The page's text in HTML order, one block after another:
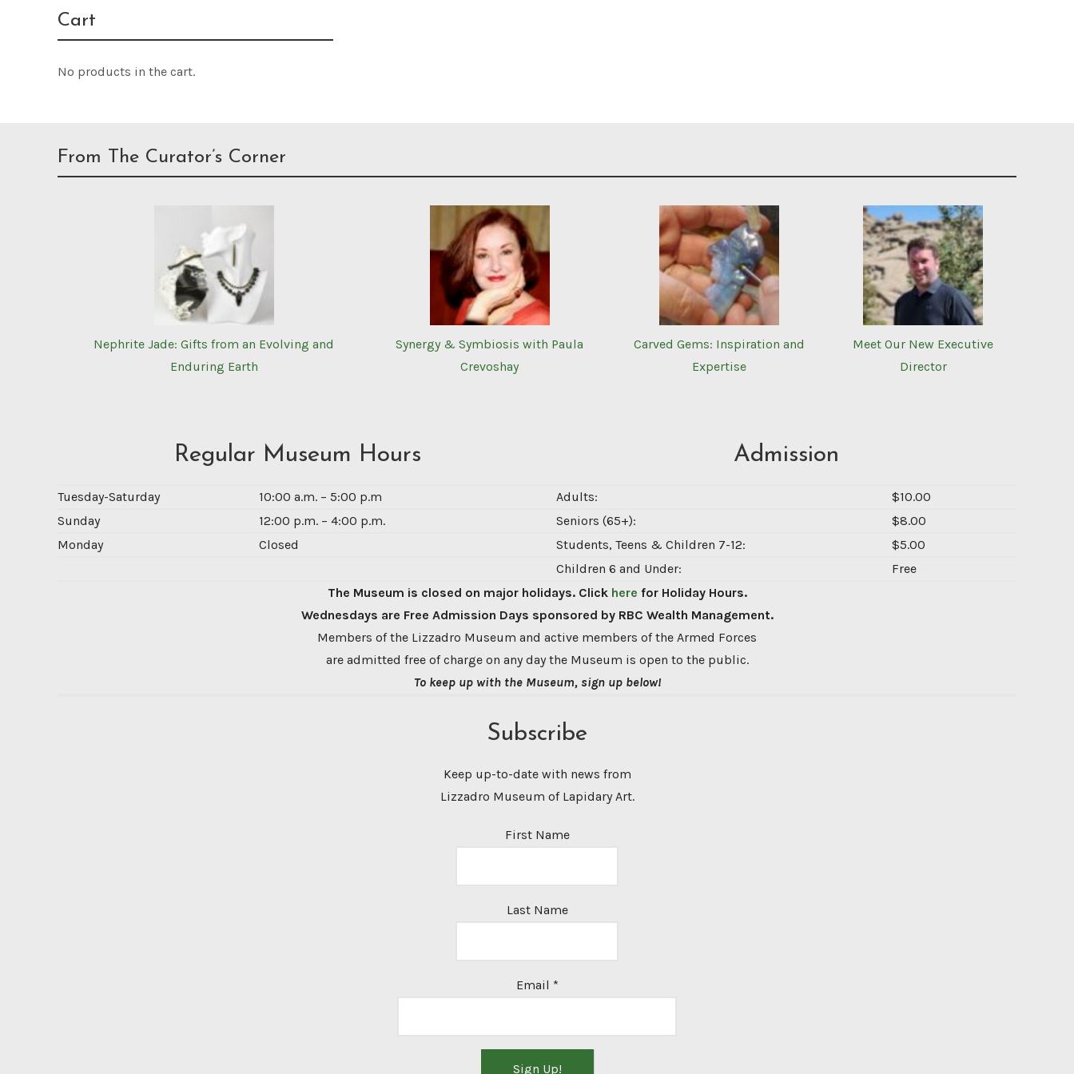
Cart
No products in the cart.
From The Curator’s Corner
Nephrite Jade: Gifts from an Evolving and
Enduring Earth
Synergy & Symbiosis with Paula
Crevoshay
Carved Gems: Inspiration and
Expertise
Meet Our New Executive
Director
Regular Museum Hours Admission
Tuesday-Saturday 10:00 a.m. – 5:00 p.m Adults:
$10.00
Sunday
12:00 p.m. – 4:00 p.m. Seniors (65+):
$8.00
Monday
Closed Students, Teens & Children 7-12:
$5.00
Children 6 and Under:
Free
The Museum is closed on major holidays. Click here for Holiday Hours.
Wednesdays are Free Admission Days sponsored by RBC Wealth Management.
Members of the Lizzadro Museum and active members of the Armed Forces
are admitted free of charge on any day the Museum is open to the public.
To keep up with the Museum, sign up below!
Subscribe
Keep up-to-date with news from
Lizzadro Museum of Lapidary Art.
First Name
Last Name
Email *